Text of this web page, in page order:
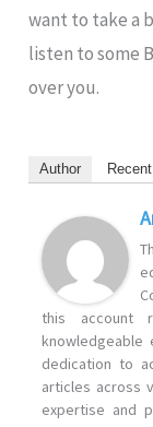
want to take a
listen to some
over you.
Author
this account
knowledgeable
dedication to
articles across
expertise and